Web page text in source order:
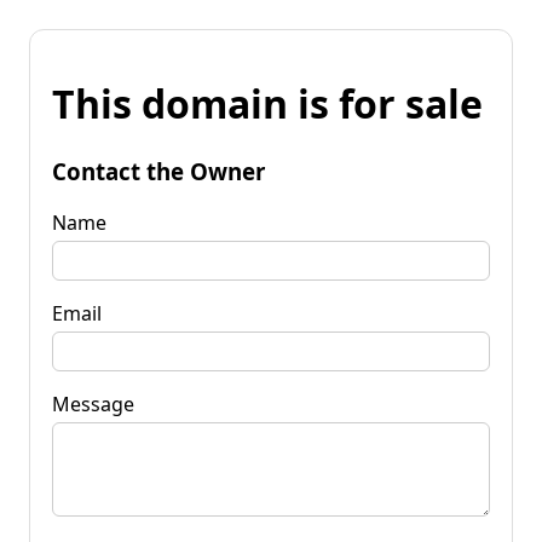
This domain is for sale
Contact the Owner
Name
Email
Message